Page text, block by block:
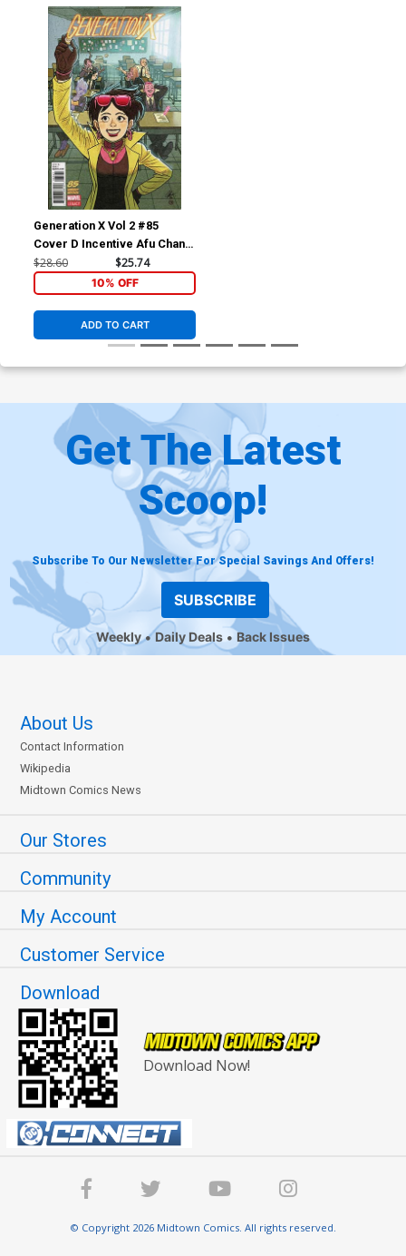
Generation X Vol 2 #85
Cover D Incentive Afu Chan
Variant Cover (Marvel
Legacy Tie-In)
$28.60 $25.74
10% OFF
ADD TO CART
Get The Latest
Scoop!
Subscribe To Our Newsletter For Special Savings And Offers!
SUBSCRIBE
Weekly Daily Deals Back Issues
About Us
Contact Information
Wikipedia
Midtown Comics News
Our Stores
Community
My Account
Customer Service
Download
Download Now!
© Copyright 2026 Midtown Comics. All rights reserved.